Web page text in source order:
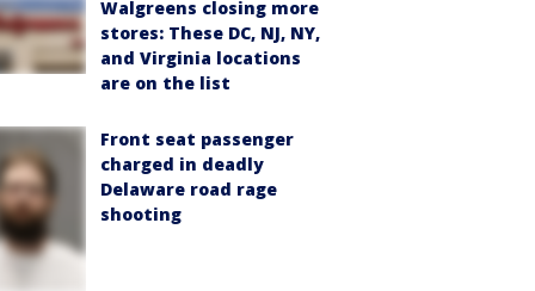
Walgreens closing more
stores: These DC, NJ, NY,
and Virginia locations
are on the list
Front seat passenger
charged in deadly
Delaware road rage
shooting